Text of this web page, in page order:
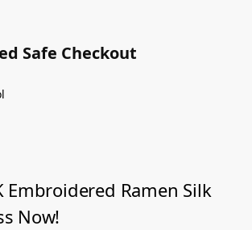
Safe Checkout
Embroidered Ramen Silk
Now!